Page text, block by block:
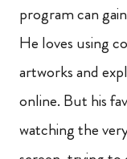
program can
He loves using
artworks and
online. But his
watching the